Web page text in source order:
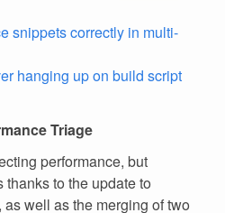
snippets correctly in multi-
hanging up on build script
Triage
performance, but
to the update to
well as the merging of two